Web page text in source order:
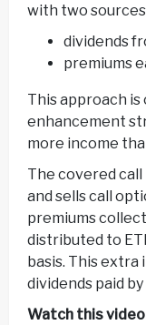
with two
dividends
premiums
This approach
enhancement
more income
The covered
and sells call
premiums
distributed to
basis. This extra
dividends paid
Watch this